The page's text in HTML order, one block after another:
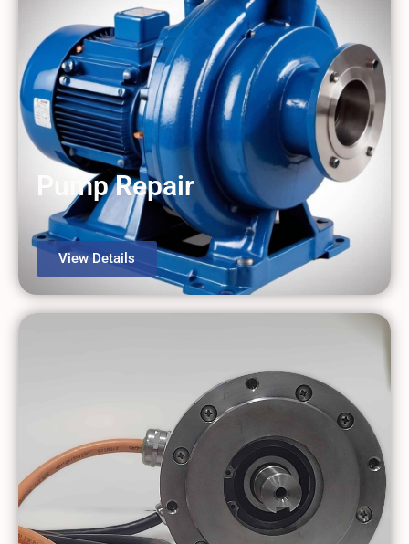
Pump Repair
View Details